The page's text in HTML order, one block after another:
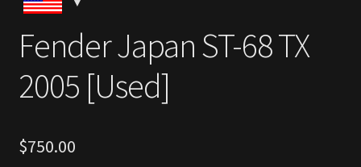
Fender Japan ST-68 TX
2005 [Used]
$750.00